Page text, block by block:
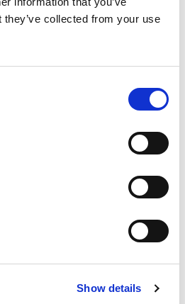
collected from your use
Show details